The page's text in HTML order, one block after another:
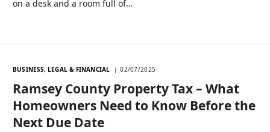
on a desk and a room full of…
BUSINESS, LEGAL & FINANCIAL 02/07/2025
Ramsey County Property Tax – What
Homeowners Need to Know Before the
Next Due Date